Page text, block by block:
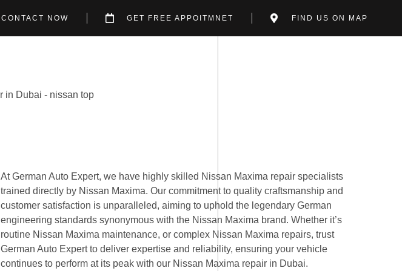
CONTACT NOW GET FREE APPOITMNET FIND US ON MAP
At German Auto Expert, we have highly skilled Nissan Maxima repair specialists
trained directly by Nissan Maxima. Our commitment to quality craftsmanship and
customer satisfaction is unparalleled, aiming to uphold the legendary German
engineering standards synonymous with the Nissan Maxima brand. Whether it’s
routine Nissan Maxima maintenance, or complex Nissan Maxima repairs, trust
German Auto Expert to deliver expertise and reliability, ensuring your vehicle
continues to perform at its peak with our Nissan Maxima repair in Dubai.